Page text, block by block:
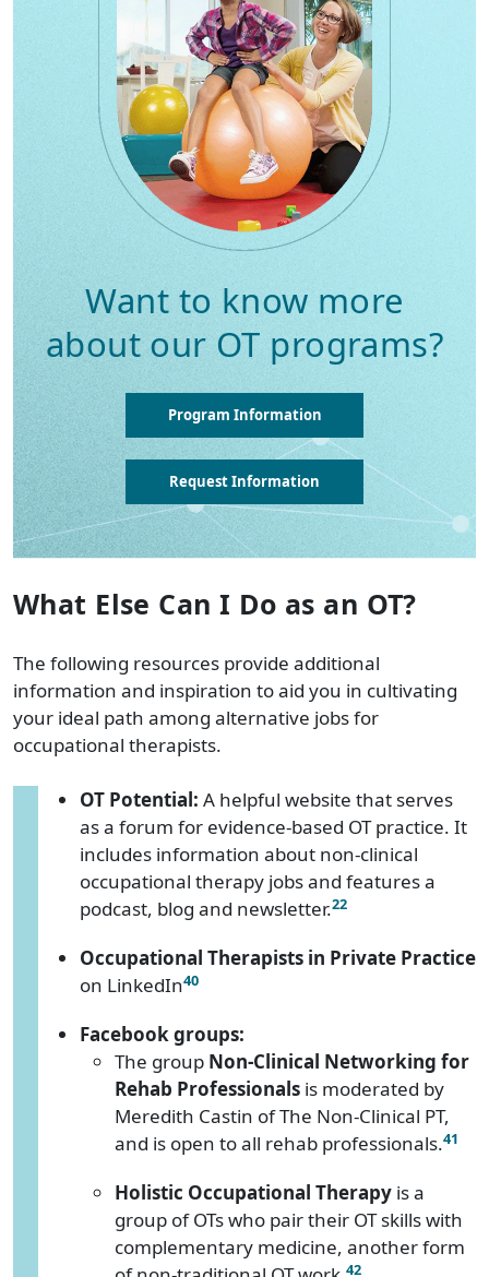
Want to know more
about our OT programs?
Program Information
Request Information
What Else Can I Do as an OT?
The following resources provide additional
information and inspiration to aid you in cultivating
your ideal path among alternative jobs for
occupational therapists.
OT Potential: A helpful website that serves
as a forum for evidence-based OT practice. It
includes information about non-clinical
occupational therapy jobs and features a
podcast, blog and newsletter.22
Occupational Therapists in Private Practice
on LinkedIn40
Facebook groups:
The group Non-Clinical Networking for
Rehab Professionals is moderated by
Meredith Castin of The Non-Clinical PT,
and is open to all rehab professionals.41
Holistic Occupational Therapy is a
group of OTs who pair their OT skills with
complementary medicine, another form
42